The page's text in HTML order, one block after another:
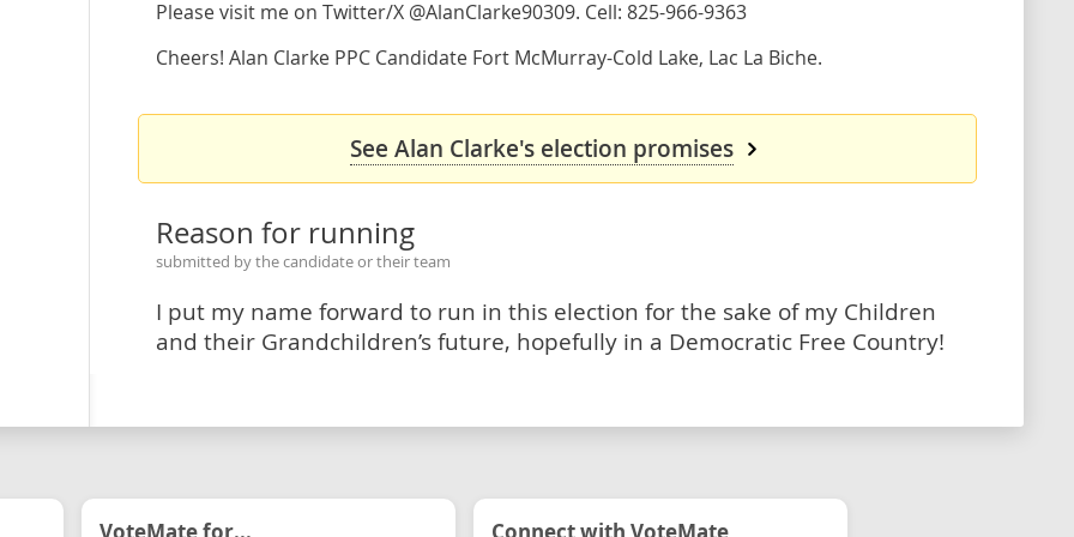
Please visit me on Twitter/X @AlanClarke90309. Cell: 825-966-9363
Cheers! Alan Clarke PPC Candidate Fort McMurray-Cold Lake, Lac La Biche.
See Alan Clarke's election promises
Reason for running
submitted by the candidate or their team
I put my name forward to run in this election for the sake of my Children
and their Grandchildren’s future, hopefully in a Democratic Free Country!
VoteMate for... Connect with VoteMate